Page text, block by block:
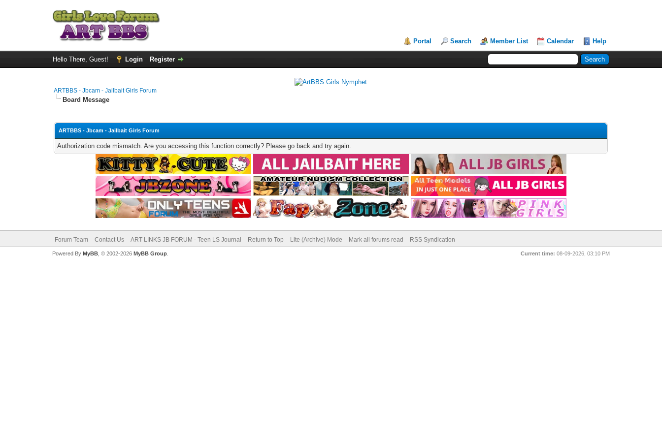
Portal Search Member List Calendar Help
Hello There, Guest! Login Register
ARTBBS - Jbcam - Jailbait Girls Forum
Board Message
ARTBBS - Jbcam - Jailbait Girls Forum
Authorization code mismatch. Are you accessing this function correctly? Please go back and try again.
Forum Team Contact Us ART LINKS JB FORUM - Teen LS Journal Return to Top Lite (Archive) Mode Mark all forums read RSS Syndication
Current time: 08-09-2026, 03:10 PM
Powered By MyBB, © 2002-2026 MyBB Group.